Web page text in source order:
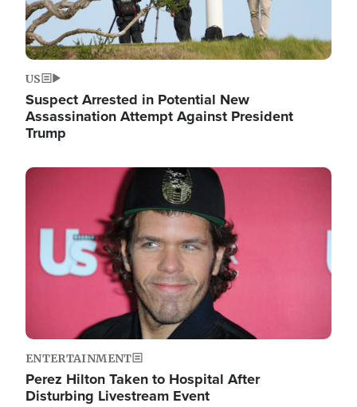
US
Suspect Arrested in Potential New
Assassination Attempt Against President
Trump
Image
ENTERTAINMENT
Perez Hilton Taken to Hospital After
Disturbing Livestream Event